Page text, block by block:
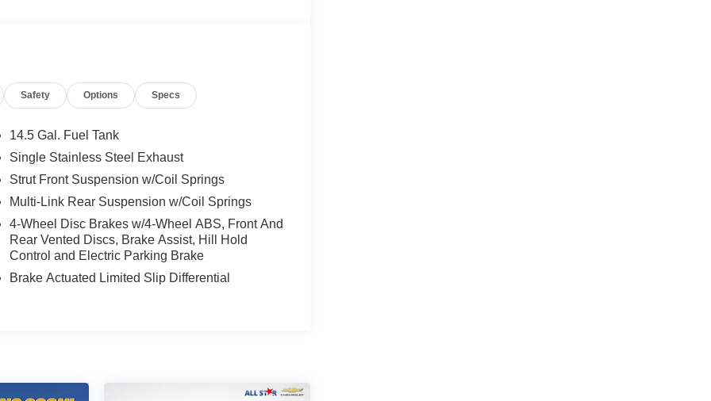
Rogue delivers 29 city MPG and 36 highway
longer drives. The continuously variable
fuel efficiency.
with advanced technology and convenience
building graphics and satellite imagery for
map updates. SiriusXM Traffic and
ProPILOT Assist with Navi-link
airbag arrangement. The electronic
to provide confidence in various driving
Safety Options Specs
14.5 Gal. Fuel Tank
Single Stainless Steel Exhaust
Strut Front Suspension w/Coil Springs
Multi-Link Rear Suspension w/Coil Springs
4-Wheel Disc Brakes w/4-Wheel ABS, Front And
Rear Vented Discs, Brake Assist, Hill Hold
Control and Electric Parking Brake
Brake Actuated Limited Slip Differential